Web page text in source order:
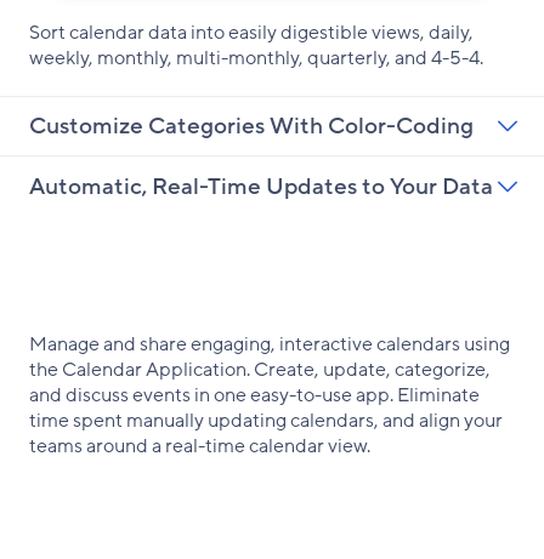
Sort calendar data into easily digestible views, daily,
weekly, monthly, multi-monthly, quarterly, and 4-5-4.
Customize Categories With Color-Coding
Automatic, Real-Time Updates to Your Data
Manage and share engaging, interactive calendars using
the Calendar Application. Create, update, categorize,
and discuss events in one easy-to-use app. Eliminate
time spent manually updating calendars, and align your
teams around a real-time calendar view.